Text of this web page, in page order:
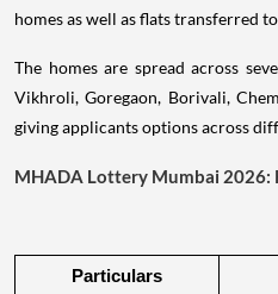
homes as well as flats transferred
The homes are spread across
Vikhroli, Goregaon, Borivali,
giving applicants options across
MHADA Lottery Mumbai 2026:
Particulars